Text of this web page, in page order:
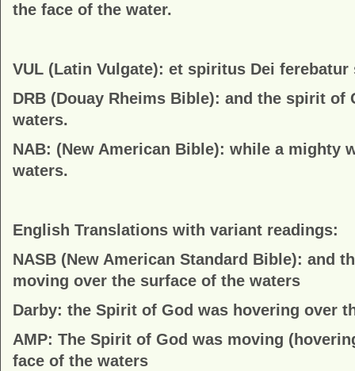
the face of the water.
VUL (Latin Vulgate): et spiritus Dei ferebatur
DRB (Douay Rheims Bible): and the spirit of
waters.
NAB: (New American Bible): while a mighty
waters.
English Translations with variant readings:
NASB (New American Standard Bible): and
moving over the surface of the waters
Darby: the Spirit of God was hovering over
AMP: The Spirit of God was moving
face of the waters